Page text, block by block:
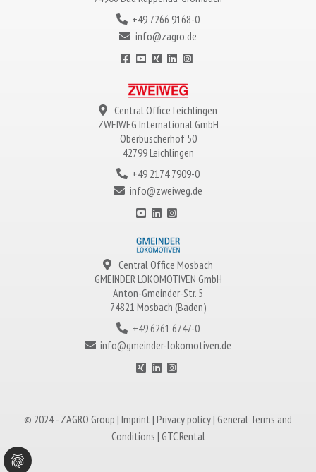
+49 7266 9168-0
info@zagro.de
Central Office Leichlingen
ZWEIWEG International GmbH
Oberbüscherhof 50
42799 Leichlingen
+49 2174 7909-0
info@zweiweg.de
Central Office Mosbach
GMEINDER LOKOMOTIVEN GmbH
Anton-Gmeinder-Str. 5
74821 Mosbach (Baden)
+49 6261 6747-0
info@gmeinder-lokomotiven.de
© 2024 - ZAGRO Group | Imprint | Privacy policy| General Terms and
Conditions | GTC Rental